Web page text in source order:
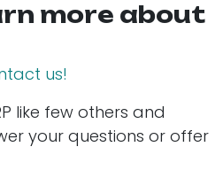
more about
us!
like few others and
your questions or offer